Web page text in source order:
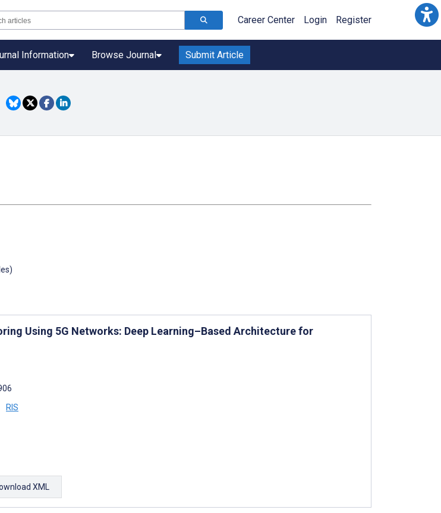
Career Center Login Register
Information Browse Journal Submit Article
Using 5G Networks: Deep Learning–Based Architecture for
RIS
XML